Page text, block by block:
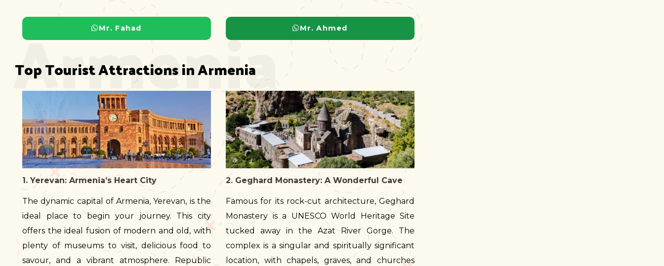
Mr. Fahad Mr. Ahmed
Armenia
Top Tourist Attractions in Armenia
1. Yerevan: Armenia’s Heart City
The dynamic capital of Armenia, Yerevan, is the
ideal place to begin your journey. This city
offers the ideal fusion of modern and old, with
plenty of museums to visit, delicious food to
savour, and a vibrant atmosphere. Republic
2. Geghard Monastery: A Wonderful Cave
Famous for its rock-cut architecture, Geghard
Monastery is a UNESCO World Heritage Site
tucked away in the Azat River Gorge. The
complex is a singular and spiritually significant
location, with chapels, graves, and churches